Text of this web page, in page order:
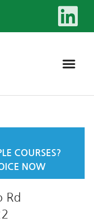
COURSES?
NOW
Rd